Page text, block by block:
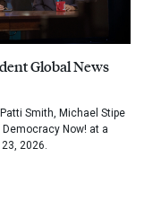
Global News
Smith, Michael Stipe
Now! at a
2026.